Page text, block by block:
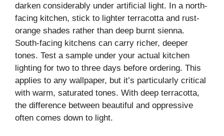
darken considerably under artificial light. In a north-
facing kitchen, stick to lighter terracotta and rust-
orange shades rather than deep burnt sienna.
South-facing kitchens can carry richer, deeper
tones. Test a sample under your actual kitchen
lighting for two to three days before ordering. This
applies to any wallpaper, but it’s particularly critical
with warm, saturated tones. With deep terracotta,
the difference between beautiful and oppressive
often comes down to light.